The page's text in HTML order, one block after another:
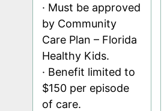
· Must be approved
by Community
Care Plan – Florida
Healthy Kids.
· Benefit limited to
$150 per episode
of care.